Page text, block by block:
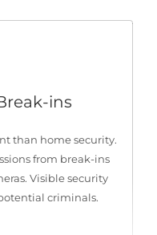
ins
than home security.
from break-ins
Visible security
criminals.